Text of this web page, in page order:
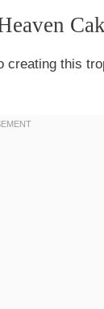
this